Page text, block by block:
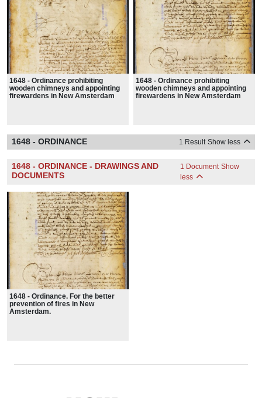
1648 - Ordinance prohibiting
wooden chimneys and appointing
firewardens in New Amsterdam
1648 - Ordinance prohibiting
wooden chimneys and appointing
firewardens in New Amsterdam
1648 - ORDINANCE 1 Result Show less
1648 - ORDINANCE - DRAWINGS AND
DOCUMENTS
1 Document Show
less
1648 - Ordinance. For the better
prevention of fires in New
Amsterdam.